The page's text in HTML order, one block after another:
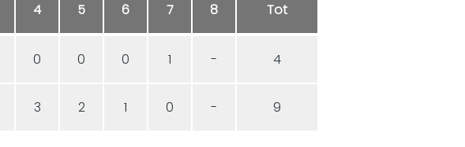
4 5 6 7 8 Tot
0 0 0 1 - 4
3 2 1 0 - 9